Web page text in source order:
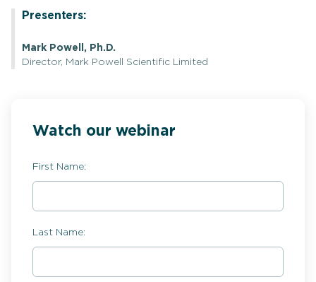
Presenters:
Mark Powell, Ph.D.
Director, Mark Powell Scientific Limited
Watch our webinar
First Name:
Last Name: